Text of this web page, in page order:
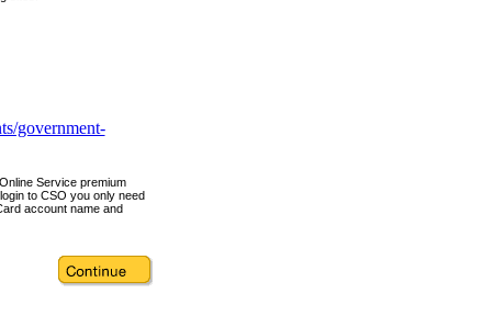
government-
Service premium
to CSO you only need
account name and